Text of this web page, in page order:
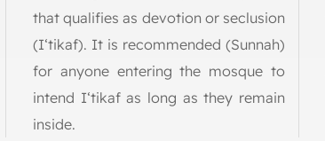
that qualifies as devotion or seclusion
(I‘tikaf). It is recommended (Sunnah)
for anyone entering the mosque to
intend I‘tikaf as long as they remain
inside.